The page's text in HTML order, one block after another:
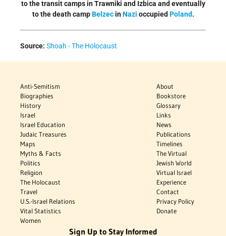
to the transit camps in Trawniki and Izbica and eventually
to the death campBelzecinNazi occupied Poland.
Source: Shoah - The Holocaust
Anti-Semitism
Biographies
History
Israel
Israel Education
Judaic Treasures
Maps
Myths & Facts
Politics
Religion
The Holocaust
Travel
U.S.-Israel Relations
Vital Statistics
Women
About
Bookstore
Glossary
Links
News
Publications
Timelines
The Virtual
Jewish World
Virtual Israel
Experience
Contact
Privacy Policy
Donate
Sign Up to Stay Informed